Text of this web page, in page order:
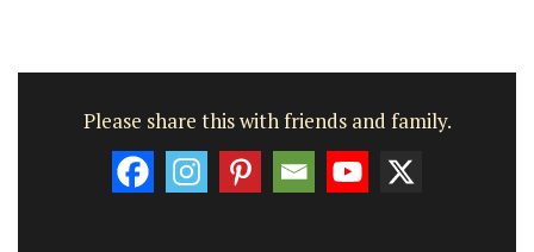
Please share this with friends and family.